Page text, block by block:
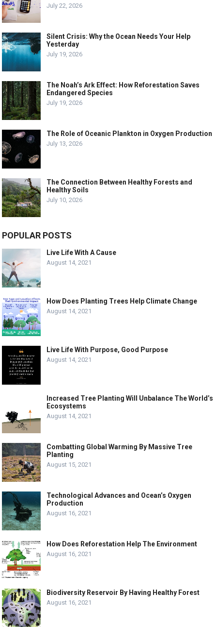
July 22, 2026
Silent Crisis: Why the Ocean Needs Your Help
Yesterday
July 19, 2026
The Noah’s Ark Effect: How Reforestation Saves
Endangered Species
July 19, 2026
The Role of Oceanic Plankton in Oxygen Production
July 13, 2026
The Connection Between Healthy Forests and
Healthy Soils
July 10, 2026
POPULAR POSTS
Live Life With A Cause
August 14, 2021
How Does Planting Trees Help Climate Change
August 14, 2021
Live Life With Purpose, Good Purpose
August 14, 2021
Increased Tree Planting Will Unbalance The World’s
Ecosystems
August 14, 2021
Combatting Global Warming By Massive Tree
Planting
August 15, 2021
Technological Advances and Ocean’s Oxygen
Production
August 16, 2021
How Does Reforestation Help The Environment
August 16, 2021
Biodiversity Reservoir By Having Healthy Forest
August 16, 2021